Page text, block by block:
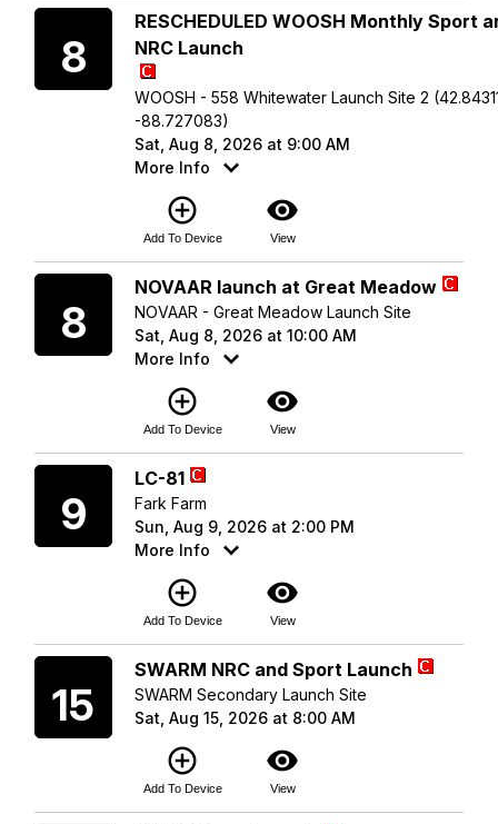
8
RESCHEDULED WOOSH Monthly Sport
NRC Launch
WOOSH - 558 Whitewater Launch Site 2
-88.727083)
Sat, Aug 8, 2026 at 9:00 AM
More Info
add_circle_outline
Add To Device
visibility
View
8
NOVAAR launch at Great Meadow
NOVAAR - Great Meadow Launch Site
Sat, Aug 8, 2026 at 10:00 AM
More Info
add_circle_outline
Add To Device
visibility
View
9
LC-81
Fark Farm
Sun, Aug 9, 2026 at 2:00 PM
More Info
add_circle_outline
Add To Device
visibility
View
15
SWARM NRC and Sport Launch
SWARM Secondary Launch Site
Sat, Aug 15, 2026 at 8:00 AM
add_circle_outline
Add To Device
visibility
View